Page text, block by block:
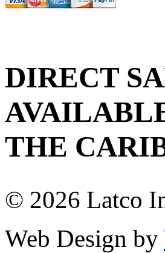
DIRECT
THE
© 2026 Latco
Web Design by